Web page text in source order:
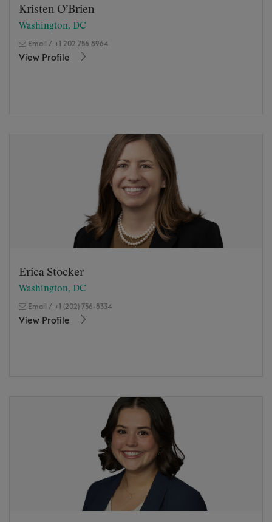
Kristen O’Brien
Washington, DC
Email / +1 202 756 8964
View Profile
Erica Stocker
Washington, DC
Email / +1 (202) 756-8334
View Profile